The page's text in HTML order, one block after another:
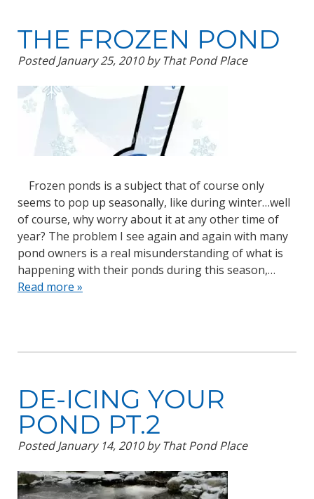
THE FROZEN POND
PostedJanuary 25, 2010 by That Pond Place
Frozen ponds is a subject that of course only
seems to pop up seasonally, like during winter…well
of course, why worry about it at any other time of
year? The problem I see again and again with many
pond owners is a real misunderstanding of what is
happening with their ponds during this season,…
Read more »
DE-ICING YOUR
POND PT.2
PostedJanuary 14, 2010 by That Pond Place